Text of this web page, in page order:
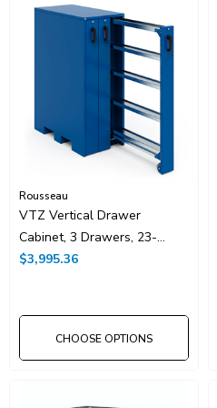
Rousseau
VTZ Vertical Drawer
Cabinet, 3 Drawers, 23-
1/2"W X 44"D X 62"H, With
$3,995.36
CHOOSE OPTIONS